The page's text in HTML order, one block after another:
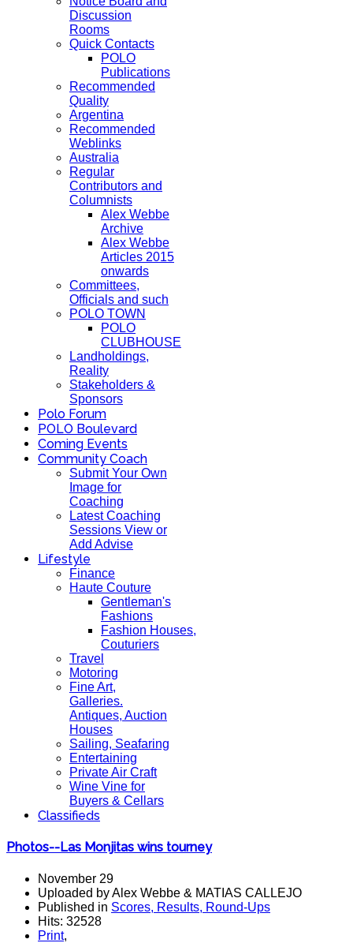
Discussion
Rooms
Quick Contacts
POLO
Publications
Recommended
Quality
Argentina
Recommended
Weblinks
Australia
Regular
Contributors and
Columnists
Alex Webbe
Archive
Alex Webbe
Articles 2015
onwards
Committees,
Officials and such
POLO TOWN
POLO
CLUBHOUSE
Landholdings,
Reality
Stakeholders &
Sponsors
Polo Forum
POLO Boulevard
Coming Events
Community Coach
Submit Your Own
Image for
Coaching
Latest Coaching
Sessions View or
Add Advise
Lifestyle
Finance
Haute Couture
Gentleman's
Fashions
Fashion Houses,
Couturiers
Travel
Motoring
Fine Art,
Galleries.
Antiques, Auction
Houses
Sailing, Seafaring
Entertaining
Private Air Craft
Wine Vine for
Buyers & Cellars
Classifieds
Photos--Las Monjitas wins tourney
November 29
Uploaded by Alex Webbe & MATIAS CALLEJO
Published in Scores, Results, Round-Ups
Hits: 32528
Print,